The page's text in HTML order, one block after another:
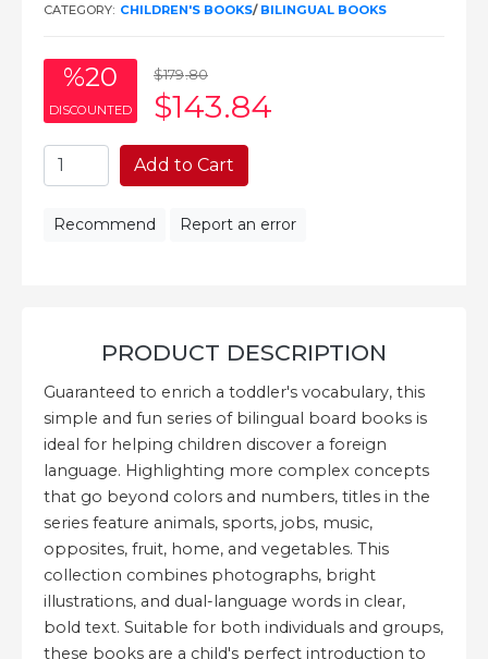
CATEGORY: CHILDREN'S BOOKS/ BILINGUAL BOOKS
%20
DISCOUNTED
$179.80
$143.84
Add to Cart
Recommend Report an error
PRODUCT DESCRIPTION
Guaranteed to enrich a toddler's vocabulary, this
simple and fun series of bilingual board books is
ideal for helping children discover a foreign
language. Highlighting more complex concepts
that go beyond colors and numbers, titles in the
series feature animals, sports, jobs, music,
opposites, fruit, home, and vegetables. This
collection combines photographs, bright
illustrations, and dual-language words in clear,
bold text. Suitable for both individuals and groups,
these books are a child's perfect introduction to